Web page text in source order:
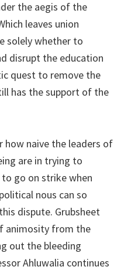
the aegis of the
leaves union
solely whether to
disrupt the education
quest to remove the
has the support of the
naive the leaders of
are in trying to
go on strike when
nous can so
dispute. Grubsheet
animosity from the
out the bleeding
Ahluwalia continues